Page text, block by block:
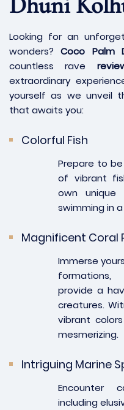
Looking for an
wonders?Coco Palm
countless rave
extraordinary
yourself as we unveil
that awaits you:
Colorful Fish
Prepare to
of vibrant
own unique
swimming in
Magnificent Coral
Immerse
provide a
creatures.
vibrant
mesmerizing.
Intriguing Marine
Encounter
including